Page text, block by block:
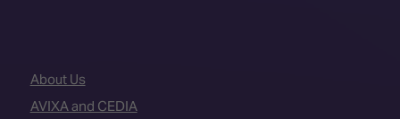
About Us
AVIXA and CEDIA